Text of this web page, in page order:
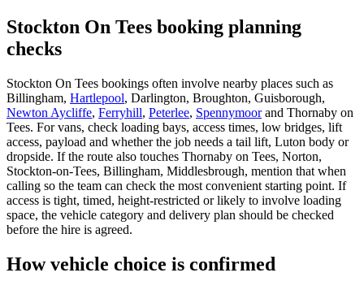
Stockton On Tees booking planning
checks
Stockton On Tees bookings often involve nearby places such as
Billingham, Hartlepool, Darlington, Broughton, Guisborough,
Newton Aycliffe, Ferryhill, Peterlee, Spennymoorand Thornaby on
Tees. For vans, check loading bays, access times, low bridges, lift
access, payload and whether the job needs a tail lift, Luton body or
dropside. If the route also touches Thornaby on Tees, Norton,
Stockton-on-Tees, Billingham, Middlesbrough, mention that when
calling so the team can check the most convenient starting point. If
access is tight, timed, height-restricted or likely to involve loading
space, the vehicle category and delivery plan should be checked
before the hire is agreed.
How vehicle choice is confirmed